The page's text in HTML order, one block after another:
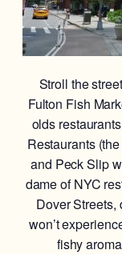
Stroll the
Fulton Fish
olds
Restaurants
and Peck Slip
dame of NYC
Dover Streets,
won’t
fishy